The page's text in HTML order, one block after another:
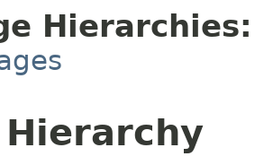
Hierarchies:
Hierarchy